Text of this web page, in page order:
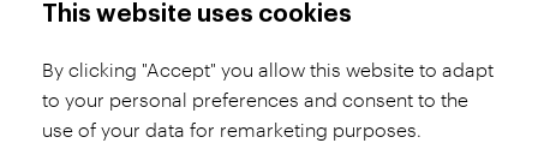
Product Selection
Shipping and Payment
Conditions
Complaints Procedure
This website uses cookies
By clicking "Accept" you allow this website to adapt
to your personal preferences and consent to the
use of your data for remarketing purposes.